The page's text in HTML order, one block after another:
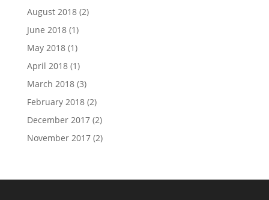
August 2018(2)
June 2018(1)
May 2018(1)
April 2018(1)
March 2018(3)
February 2018(2)
December 2017(2)
November 2017(2)